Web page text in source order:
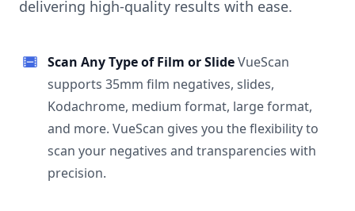
delivering high-quality results with ease.
Scan Any Type of Film or SlideVueScan
supports 35mm film negatives, slides,
Kodachrome, medium format, large format,
and more. VueScan gives you the flexibility to
scan your negatives and transparencies with
precision.